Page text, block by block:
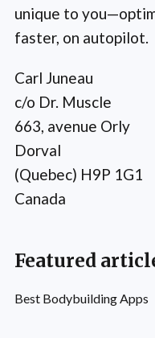
unique to
faster, on autopilot.
Carl Juneau
c/o Dr. Muscle
663, avenue Orly
Dorval
(Quebec) H9P 1G1
Canada
Featured
Best Bodybuilding Apps